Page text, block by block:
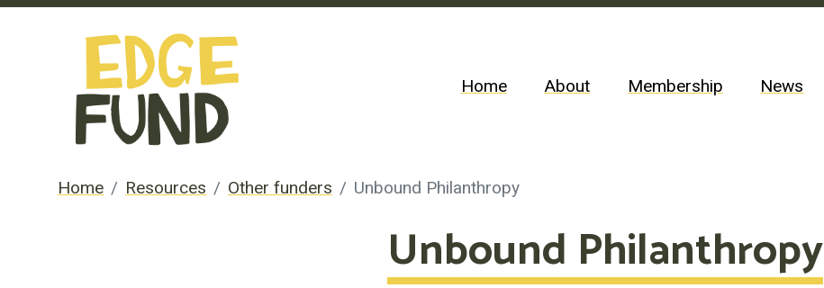
Home About Membership News
Home Resources Other funders Unbound Philanthropy
Unbound Philanthropy